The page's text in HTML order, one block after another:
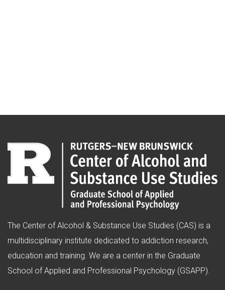
The Center of Alcohol & Substance Use Studies (CAS) is a
multidisciplinary institute dedicated to addiction research,
education and training. We are a center in the Graduate
School of Applied and Professional Psychology (GSAPP).